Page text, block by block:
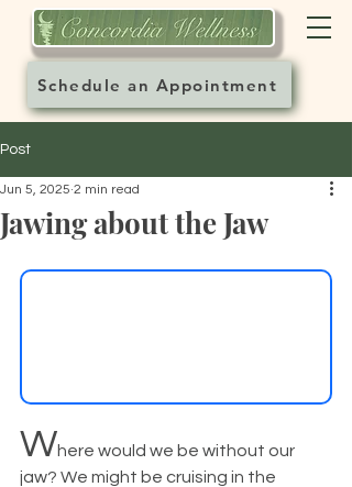
Schedule an Appointment
Post
Jawing about the Jaw
Jun 5, 2025 2 min read
Where would we be without our
jaw? We might be cruising in the